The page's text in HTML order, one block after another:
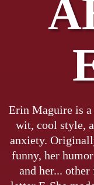
Erin Maguire is
wit, cool style,
anxiety.
funny, her
and her...